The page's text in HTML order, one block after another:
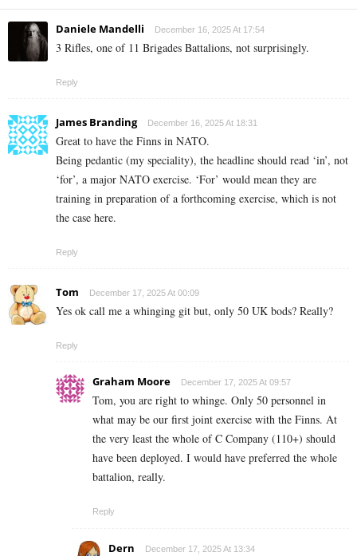
Daniele Mandelli December 16, 2025 At 17:54
3 Rifles, one of 11 Brigades Battalions, not surprisingly.
Reply
James Branding December 16, 2025 At 18:31
Great to have the Finns in NATO.
Being pedantic (my speciality), the headline should read ‘in’, not
‘for’, a major NATO exercise. ‘For’ would mean they are
training in preparation of a forthcoming exercise, which is not
the case here.
Reply
Tom December 17, 2025 At 00:09
Yes ok call me a whinging git but, only 50 UK bods? Really?
Reply
Graham Moore December 17, 2025 At 09:57
Tom, you are right to whinge. Only 50 personnel in
what may be our first joint exercise with the Finns. At
the very least the whole of C Company (110+) should
have been deployed. I would have preferred the whole
battalion, really.
Reply
Dern December 17, 2025 At 13:34